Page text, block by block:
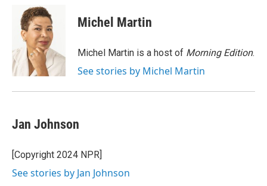
I
n
a
i
l
Michel Martin
Michel Martin is a host of Morning Edition.
See stories by Michel Martin
Jan Johnson
[Copyright 2024 NPR]
See stories by Jan Johnson